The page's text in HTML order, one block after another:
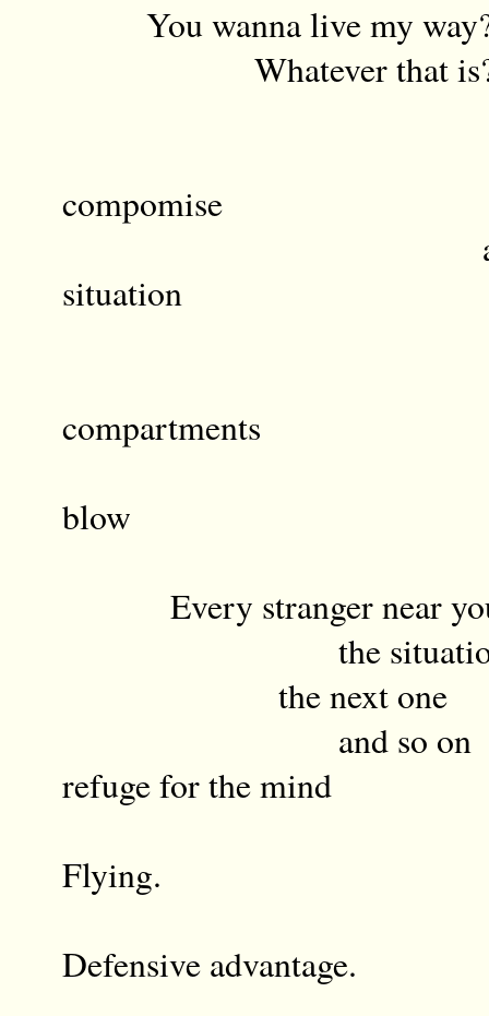
You wanna live my
Whatever that
compomise
and the
situation
compartments
blow
Every stranger near
the
the next one
and so on
refuge for the mind
Flying.
Defensive advantage.